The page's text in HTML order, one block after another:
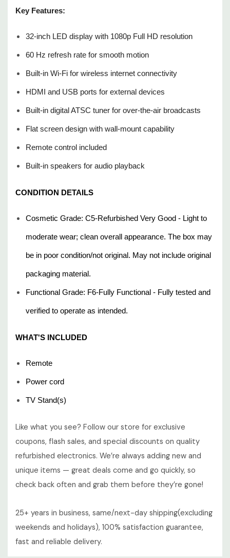
electronics. We’re always adding new and unique items —
great deals come and go quickly, so check back often and
25+ years in business, same/next-day shipping(excluding
weekends and holidays), 100% satisfaction guarantee, fast
Key Features:
32-inch LED display with 1080p Full HD resolution
60 Hz refresh rate for smooth motion
Built-in Wi-Fi for wireless internet connectivity
HDMI and USB ports for external devices
Built-in digital ATSC tuner for over-the-air broadcasts
Flat screen design with wall-mount capability
Remote control included
Built-in speakers for audio playback
CONDITION DETAILS
Cosmetic Grade: C5-Refurbished Very Good - Light to
moderate wear; clean overall appearance. The box may
be in poor condition/not original. May not include original
packaging material.
Functional Grade: F6-Fully Functional - Fully tested and
verified to operate as intended.
WHAT'S INCLUDED
Remote
Power cord
TV Stand(s)
Like what you see? Follow our store for exclusive
coupons, flash sales, and special discounts on quality
refurbished electronics. We’re always adding new and
unique items — great deals come and go quickly, so
check back often and grab them before they’re gone!
25+ years in business, same/next-day shipping(excluding
weekends and holidays), 100% satisfaction guarantee,
fast and reliable delivery.